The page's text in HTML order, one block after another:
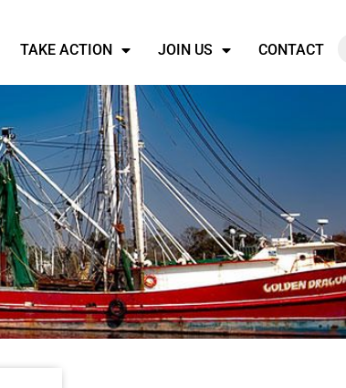
TAKE ACTION JOIN US CONTACT